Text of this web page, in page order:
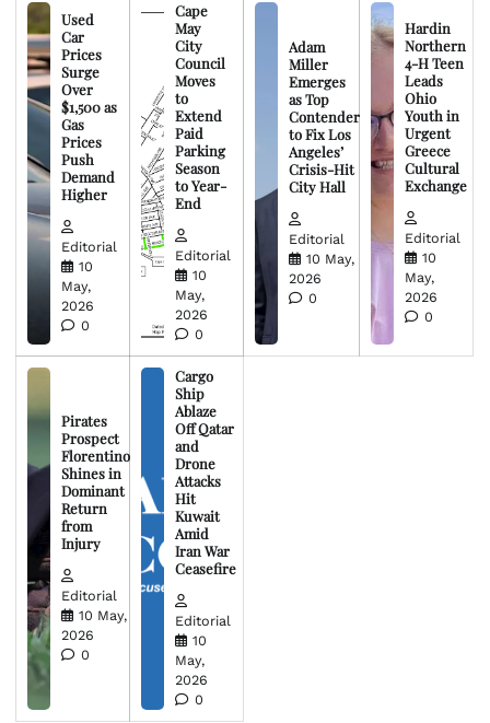
Used
Car
Prices
Surge
Over
$1,500 as
Gas
Prices
Push
Demand
Higher
Editorial
10
May,
2026
0
Cape
May
City
Council
Moves
to
Extend
Paid
Parking
Season
to Year-
End
Editorial
10
May,
2026
0
Adam
Miller
Emerges
as Top
Contender
to Fix Los
Angeles’
Crisis-Hit
City Hall
Editorial
10 May,
2026
0
Hardin
Northern
4-H Teen
Leads
Ohio
Youth in
Urgent
Greece
Cultural
Exchange
Editorial
10
May,
2026
0
Pirates
Prospect
Florentino
Shines in
Dominant
Return
from
Injury
Editorial
10 May,
2026
0
Cargo
Ship
Ablaze
Off Qatar
and
Drone
Attacks
Hit
Kuwait
Amid
Iran War
Ceasefire
Editorial
10
May,
2026
0